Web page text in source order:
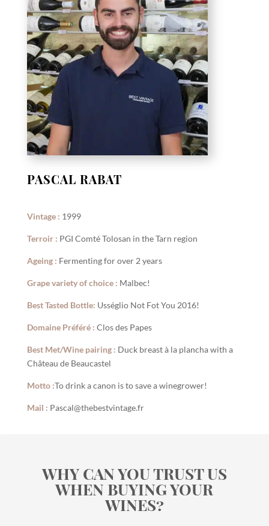
PASCAL RABAT
Vintage : 1999
Terroir : PGI Comté Tolosan in the Tarn region
Ageing : Fermenting for over 2 years
Grape variety of choice : Malbec!
Best Tasted Bottle: Usséglio Not Fot You 2016!
Domaine Préféré : Clos des Papes
Best Met/Wine pairing : Duck breast à la plancha with a
Château de Beaucastel
Motto :To drink a canon is to save a winegrower!
Mail : Pascal@thebestvintage.fr
WHY CAN YOU TRUST US
WHEN BUYING YOUR
WINES?